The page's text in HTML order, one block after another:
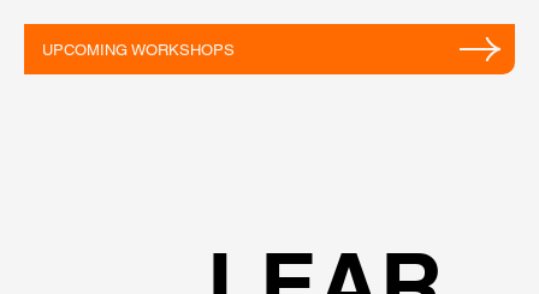
UPCOMING WORKSHOPS